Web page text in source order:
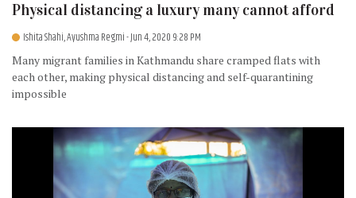
Physical distancing a luxury many cannot afford
Ishita Shahi, Ayushma Regmi- Jun 4, 2020 9:28 PM
Many migrant families in Kathmandu share cramped flats with
each other, making physical distancing and self-quarantining
impossible